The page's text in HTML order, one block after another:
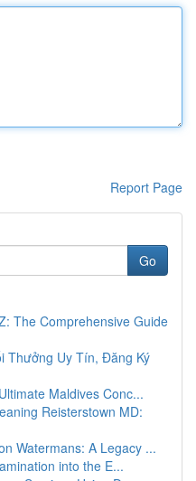
Report Page
Go
The Comprehensive Guide
Thưởng Uy Tín, Đăng Ký
Maldives Conc...
Reisterstown MD:
Watermans: A Legacy ...
into the E...